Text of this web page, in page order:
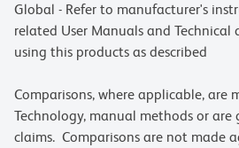
Global - Refer to manufacturer's
related User Manuals and Technical
using this products as described
Comparisons, where applicable, are
Technology, manual methods or are
claims. Comparisons are not made